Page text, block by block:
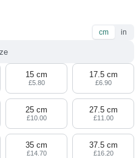
cm in
15 cm
£5.80
17.5 cm
£6.90
25 cm
£10.00
27.5 cm
£11.00
35 cm
£14.70
37.5 cm
£16.20